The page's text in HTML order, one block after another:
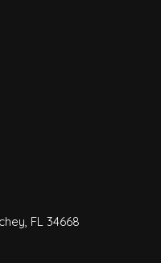
FL 34668